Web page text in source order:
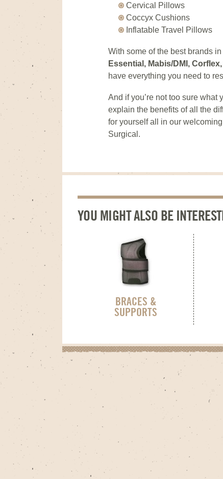
Cervical Pillows
Coccyx Cushions
Inflatable Travel Pillows
With some of the best brands
Essential, Mabis/DMI,
have everything you need to
And if you’re not too sure what
explain the benefits of all the
for yourself all in our
Surgical.
YOU MIGHT ALSO BE
BRACES &
SUPPORTS